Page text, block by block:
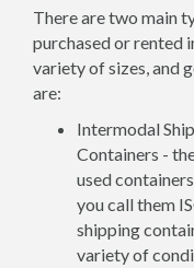
There are two main
purchased or rented
variety of sizes, and
are:
Intermodal
Containers -
used
you call them
shipping
variety of